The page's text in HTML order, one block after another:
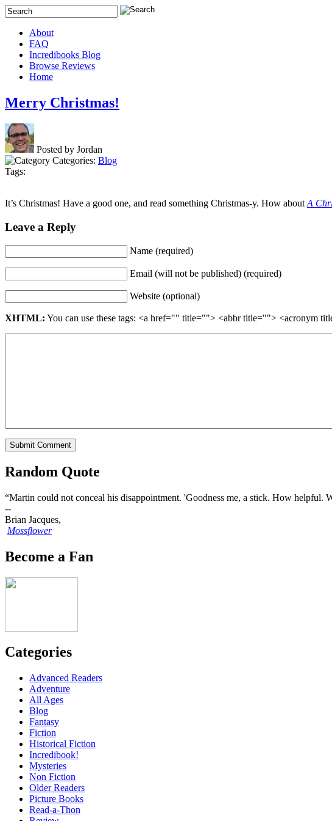
About
FAQ
Incredibooks Blog
Browse Reviews
Home
Merry Christmas!
Posted by Jordan
Categories: Blog
Tags:
It’s Christmas! Have a good one, and read something Christmas-y. How about A
Leave a Reply
Name (required)
Email (will not be published) (required)
Website (optional)
XHTML: You can use these tags: <a href="" title=""> <abbr title=""> <acronym
Random Quote
“Martin could not conceal his disappointment. 'Goodness me, a stick. How helpful.
--
Brian Jacques,
Mossflower
Become a Fan
Categories
Advanced Readers
Adventure
All Ages
Blog
Fantasy
Fiction
Historical Fiction
Incredibook!
Mysteries
Non Fiction
Older Readers
Picture Books
Read-a-Thon